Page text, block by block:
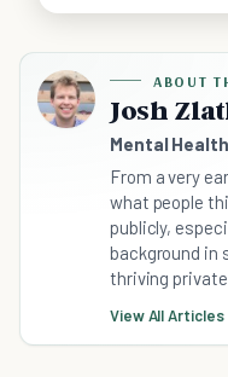
ABOUT
Josh
Mental
From a very
what people
publicly,
background in
thriving
View All Articles